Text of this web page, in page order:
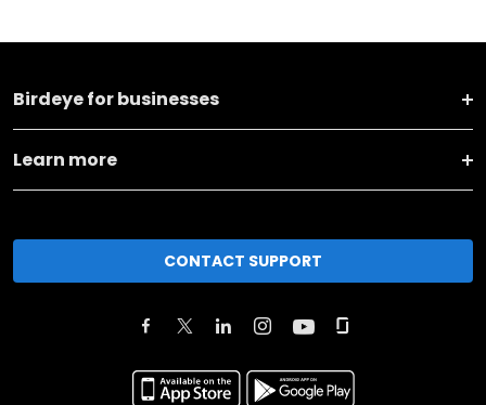
Birdeye for businesses
Learn more
CONTACT SUPPORT